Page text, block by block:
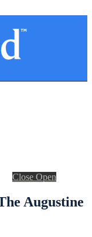
Close Open
Augustine